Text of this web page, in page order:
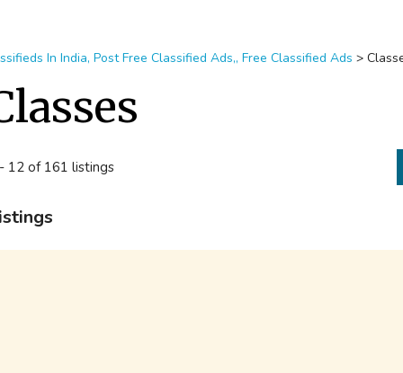
In India, Post Free Classified Ads,, Free Classified Ads >
12 of 161 listings